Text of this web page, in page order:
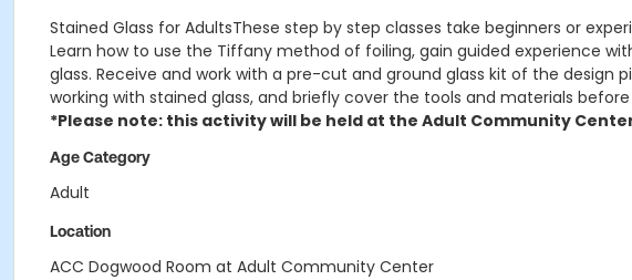
Stained Glass for AdultsThese step by step classes take beginners or
Learn how to use the Tiffany method of foiling, gain guided experience
glass. Receive and work with a pre-cut and ground glass kit of the
working with stained glass, and briefly cover the tools and materials before
*Please note: this activity will be held at the Adult Community
Age Category
Adult
Location
ACC Dogwood Room at Adult Community Center